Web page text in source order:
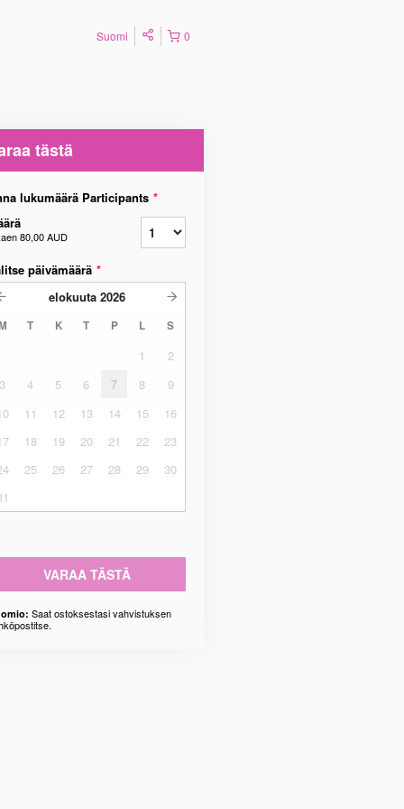
0
Suomi
tästä
lukumäärä Participants *
80,00 AUD
päivämäärä *
elokuuta 2026
T K T P L S
1
2
3
4 5 6 7 8
9
11 12 13 14 15
16
18 19 20 21 22
23
25 26 27 28 29
30
VARAA TÄSTÄ
Saat ostoksestasi vahvistuksen